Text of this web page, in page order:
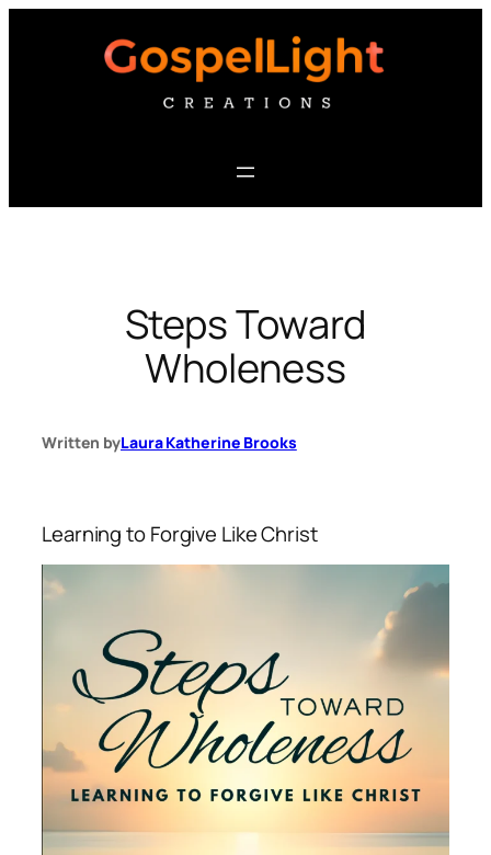
Steps Toward
Wholeness
Written byLaura Katherine Brooks
Learning to Forgive Like Christ